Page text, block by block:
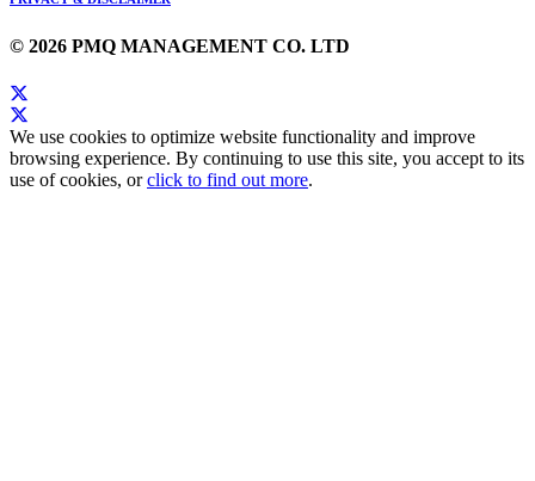
© 2026 PMQ MANAGEMENT CO. LTD
We use cookies to optimize website functionality and improve
browsing experience. By continuing to use this site, you accept to its
use of cookies, orclick to find out more.